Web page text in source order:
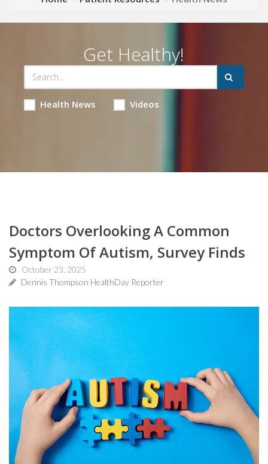
Get Healthy!
Health News Videos
Doctors Overlooking A Common
Symptom Of Autism, Survey Finds
October 23, 2025
Dennis Thompson HealthDay Reporter